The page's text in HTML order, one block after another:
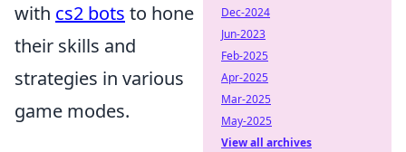
with cs2 bots to hone
their skills and
strategies in various
game modes.
Dec-2024
Jun-2023
Feb-2025
Apr-2025
Mar-2025
May-2025
View all archives